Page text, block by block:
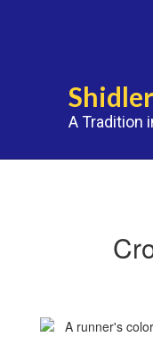
A Tradition